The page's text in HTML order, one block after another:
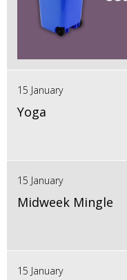
15 January
Yoga
15 January
Midweek Mingle
15 January